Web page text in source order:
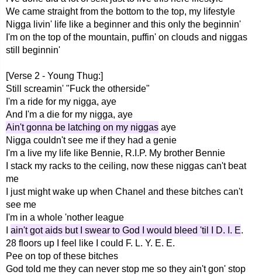
We came straight from the bottom to the top, my lifestyle
Nigga livin' life like a beginner and this only the beginnin'
I'm on the top of the mountain, puffin' on clouds and niggas
still beginnin'
[Verse 2 - Young Thug:]
Still screamin' "Fuck the otherside"
I'm a ride for my nigga, aye
And I'm a die for my nigga, aye
Ain't gonna be latching on my niggas aye
Nigga couldn't see me if they had a genie
I'm a live my life like Bennie, R.I.P. My brother Bennie
I stack my racks to the ceiling, now these niggas can't beat
me
I just might wake up when Chanel and these bitches can't
see me
I'm in a whole 'nother league
ain't got aids but I swear to God I would bleed 'til I D. I. E.
28 floors up I feel like I could F. L. Y. E. E.
Pee on top of these bitches
God told me they can never stop me so they ain't gon' stop